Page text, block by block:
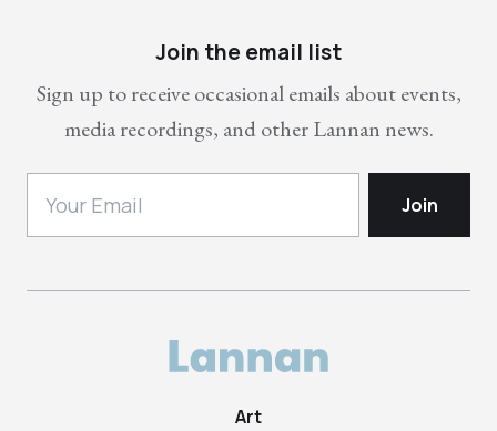
Join the email list
Sign up to receive occasional emails about events,
media recordings, and other Lannan news.
Art